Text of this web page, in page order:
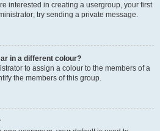
interested in creating a usergroup, your first
try sending a private message.
in a different colour?
to assign a colour to the members of a
the members of this group.